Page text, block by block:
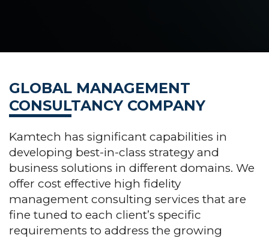
GLOBAL MANAGEMENT
CONSULTANCY COMPANY
Kamtech has significant capabilities in
developing best-in-class strategy and
business solutions in different domains. We
offer cost effective high fidelity
management consulting services that are
fine tuned to each client’s specific
requirements to address the growing